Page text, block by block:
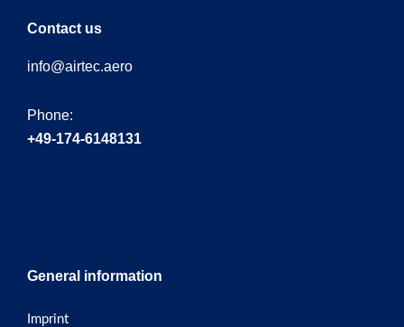
Contact us
info@airtec.aero
Phone:
+49-174-6148131
General information
Imprint